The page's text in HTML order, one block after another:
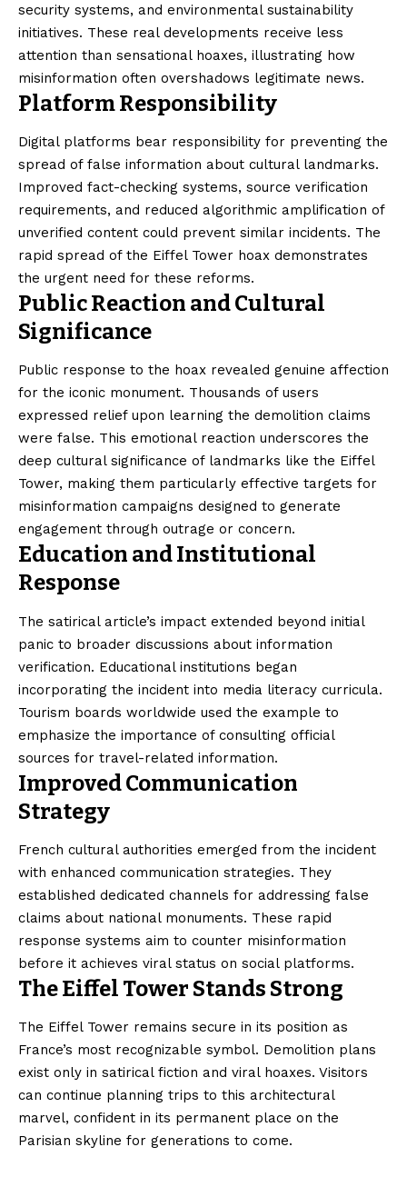
security systems, and environmental sustainability
initiatives. These real developments receive less
attention than sensational hoaxes, illustrating how
misinformation often overshadows legitimate news.
Platform Responsibility
Digital platforms bear responsibility for preventing the
spread of false information about cultural landmarks.
Improved fact-checking systems, source verification
requirements, and reduced algorithmic amplification of
unverified content could prevent similar incidents. The
rapid spread of the Eiffel Tower hoax demonstrates
the urgent need for these reforms.
Public Reaction and Cultural
Significance
Public response to the hoax revealed genuine affection
for the iconic monument. Thousands of users
expressed relief upon learning the demolition claims
were false. This emotional reaction underscores the
deep cultural significance of landmarks like the Eiffel
Tower, making them particularly effective targets for
misinformation campaigns designed to generate
engagement through outrage or concern.
Education and Institutional
Response
The satirical article’s impact extended beyond initial
panic to broader discussions about information
verification. Educational institutions began
incorporating the incident into media literacy curricula.
Tourism boards worldwide used the example to
emphasize the importance of consulting official
sources for travel-related information.
Improved Communication
Strategy
French cultural authorities emerged from the incident
with enhanced communication strategies. They
established dedicated channels for addressing false
claims about national monuments. These rapid
response systems aim to counter misinformation
before it achieves viral status on social platforms.
The Eiffel Tower Stands Strong
The Eiffel Tower remains secure in its position as
France’s most recognizable symbol. Demolition plans
exist only in satirical fiction and viral hoaxes. Visitors
can continue planning trips to this architectural
marvel, confident in its permanent place on the
Parisian skyline for generations to come.